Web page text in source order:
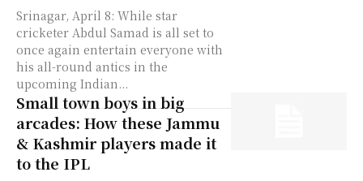
Srinagar, April 8: While star
cricketer Abdul Samad is all set to
once again entertain everyone with
his all-round antics in the
upcoming Indian...
Small town boys in big
arcades: How these Jammu
& Kashmir players made it
to the IPL